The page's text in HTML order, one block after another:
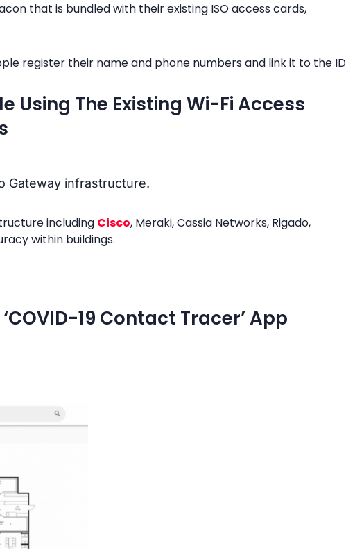
that is bundled with their existing ISO access cards,
register their name and phone numbers and link it to the ID
Using The Existing Wi-Fi Access
Gateway infrastructure.
including Cisco, Meraki, Cassia Networks, Rigado,
within buildings.
19 Contact Tracer’ App